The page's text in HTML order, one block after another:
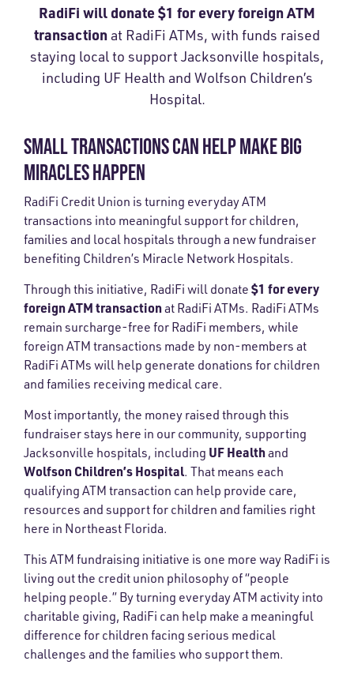
RadiFi will donate $1 for every foreign ATM
transaction at RadiFi ATMs, with funds raised
staying local to support Jacksonville hospitals,
including UF Health and Wolfson Children’s
Hospital.
SMALL TRANSACTIONS CAN HELP MAKE BIG
MIRACLES HAPPEN
RadiFi Credit Union is turning everyday ATM
transactions into meaningful support for children,
families and local hospitals through a new fundraiser
benefiting Children’s Miracle Network Hospitals.
Through this initiative, RadiFi will donate $1 for every
foreign ATM transactionat RadiFi ATMs. RadiFi ATMs
remain surcharge-free for RadiFi members, while
foreign ATM transactions made by non-members at
RadiFi ATMs will help generate donations for children
and families receiving medical care.
Most importantly, the money raised through this
fundraiser stays here in our community, supporting
Jacksonville hospitals, including UF Healthand
Wolfson Children’s Hospital. That means each
qualifying ATM transaction can help provide care,
resources and support for children and families right
here in Northeast Florida.
This ATM fundraising initiative is one more way RadiFi is
living out the credit union philosophy of “people
helping people.” By turning everyday ATM activity into
charitable giving, RadiFi can help make a meaningful
difference for children facing serious medical
challenges and the families who support them.